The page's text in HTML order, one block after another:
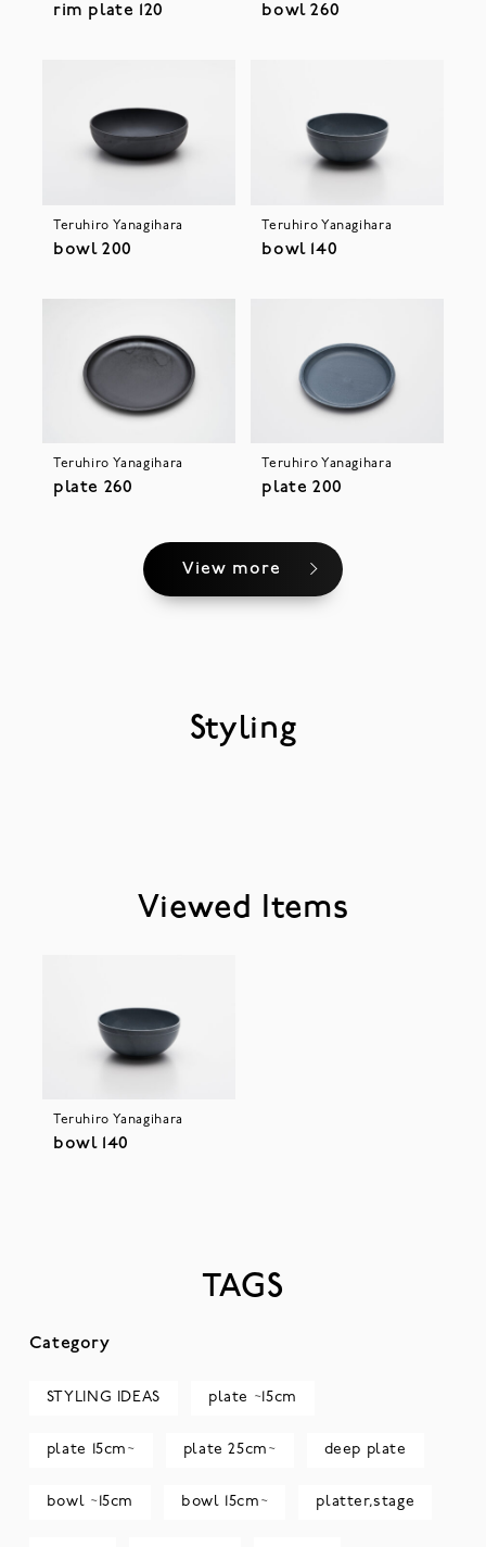
rim plate 120 bowl 260
Teruhiro Yanagihara
bowl 200
Teruhiro Yanagihara
bowl 140
Teruhiro Yanagihara
plate 260
Teruhiro Yanagihara
plate 200
View more
Styling
Viewed Items
Teruhiro Yanagihara
bowl 140
TAGS
Category
STYLING IDEAS plate ~15cm
plate 15cm~ plate 25cm~ deep plate
bowl ~15cm bowl 15cm~ platter,stage